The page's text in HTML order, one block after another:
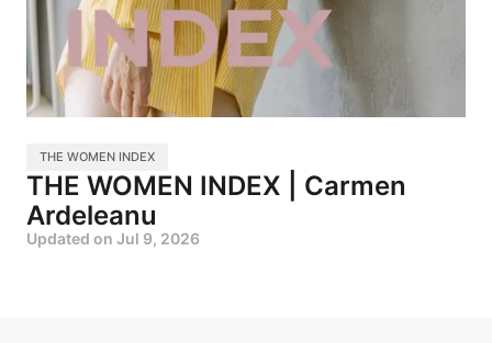
THE WOMEN INDEX
THE WOMEN INDEX | Carmen
Ardeleanu
Updated on Jul 9, 2026